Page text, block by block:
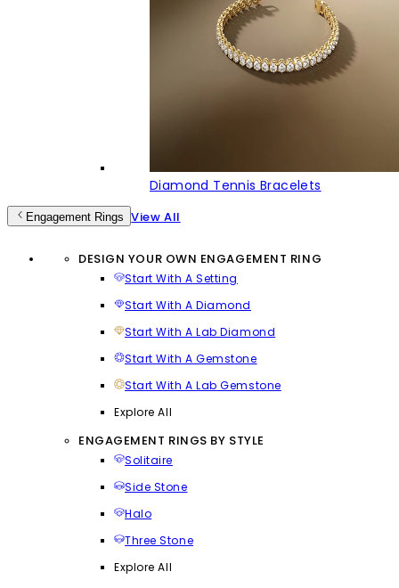
Diamond Tennis Bracelets
Engagement Rings View All
DESIGN YOUR OWN ENGAGEMENT RING
Start With A Setting
Start With A Diamond
Start With A Lab Diamond
Start With A Gemstone
Start With A Lab Gemstone
Explore All
ENGAGEMENT RINGS BY STYLE
Solitaire
Side Stone
Halo
Three Stone
Explore All